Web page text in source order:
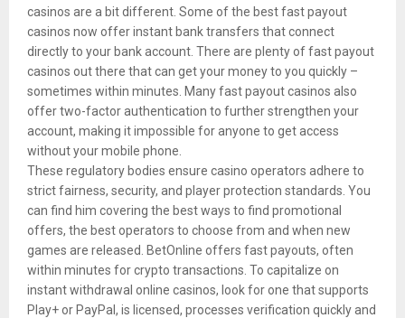
casinos are a bit different. Some of the best fast payout
casinos now offer instant bank transfers that connect
directly to your bank account. There are plenty of fast payout
casinos out there that can get your money to you quickly –
sometimes within minutes. Many fast payout casinos also
offer two-factor authentication to further strengthen your
account, making it impossible for anyone to get access
without your mobile phone.
These regulatory bodies ensure casino operators adhere to
strict fairness, security, and player protection standards. You
can find him covering the best ways to find promotional
offers, the best operators to choose from and when new
games are released. BetOnline offers fast payouts, often
within minutes for crypto transactions. To capitalize on
instant withdrawal online casinos, look for one that supports
Play+ or PayPal, is licensed, processes verification quickly and